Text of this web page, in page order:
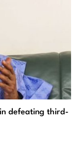
defeating third-